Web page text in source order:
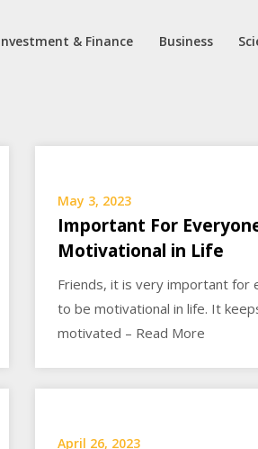
& Finance Business
May 3, 2023
Important For
Motivational in Life
Friends, it is very important for
to be motivational in life. It
motivated – Read More
April 26, 2023